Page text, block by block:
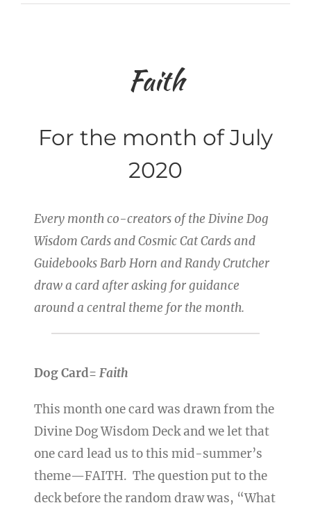
Faith
For the month of July
2020
Every month co-creators of the Divine Dog
Wisdom Cards and Cosmic Cat Cards and
Guidebooks Barb Horn and Randy Crutcher
draw a card after asking for guidance
around a central theme for the month.
Dog Card=Faith
This month one card was drawn from the
Divine Dog Wisdom Deck and we let that
one card lead us to this mid-summer’s
theme—FAITH. The question put to the
deck before the random draw was, “What